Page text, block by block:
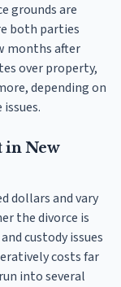
grounds are
both parties
months after
over property,
depending on
in New
dollars and vary
the divorce is
custody issues
costs far
into several